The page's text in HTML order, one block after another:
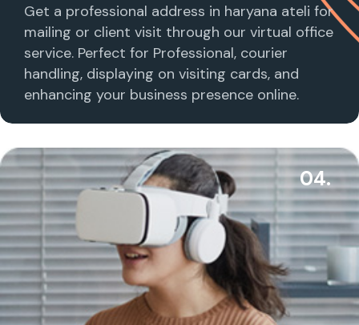
Get a professional address in haryana ateli for
mailing or client visit through our virtual office
service. Perfect for Professional, courier
handling, displaying on visiting cards, and
enhancing your business presence online.
04.